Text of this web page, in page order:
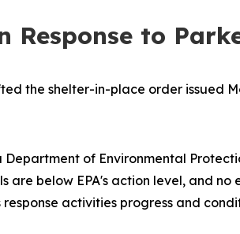
Response to
the shelter-in-place order issued
of Environmental
below EPA's action level, and
activities progress and